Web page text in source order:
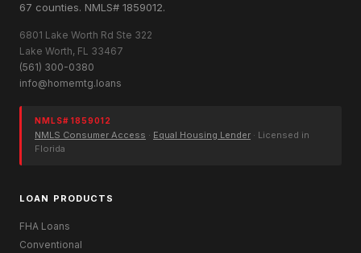
67 counties. NMLS# 1859012.
6801 Lake Worth Rd Ste 322
Lake Worth, FL 33467
(561) 300-0380
info@homemtg.loans
NMLS# 1859012
NMLS Consumer Access · Equal Housing Lender · Licensed in
Florida
LOAN PRODUCTS
FHA Loans
Conventional